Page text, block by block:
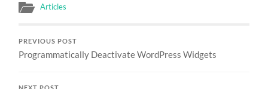
Articles
PREVIOUS POST
Programmatically Deactivate WordPress Widgets
NEXT POST